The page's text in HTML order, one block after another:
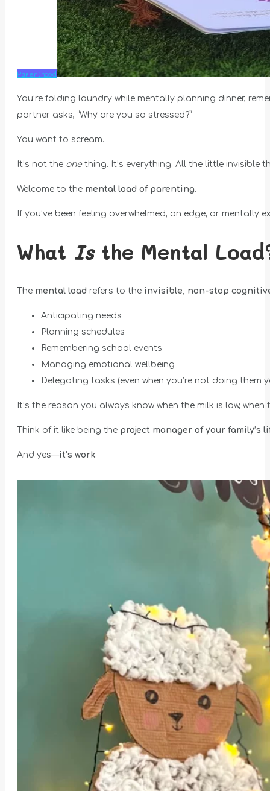
Parenthood
You’re folding laundry while mentally planning dinner,
partner asks, “Why are you so stressed?”
You want to scream.
It’s not the one thing. It’s everything. All the little invisible
Welcome to the mental load of parenting.
If you’ve been feeling overwhelmed, on edge, or mentally
What Isthe Mental
The mental load refers to the invisible, non-stop
Anticipating needs
Planning schedules
Remembering school events
Managing emotional wellbeing
Delegating tasks (even when you’re not doing them
It’s the reason you always know when the milk is low,
Think of it like being the project manager of your family’s
And yes—it’s work.